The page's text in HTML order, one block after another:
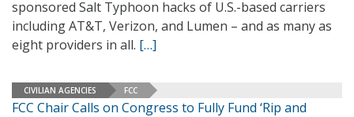
sponsored Salt Typhoon hacks of U.S.-based carriers
including AT&T, Verizon, and Lumen – and as many as
eight providers in all. […]
CIVILIAN AGENCIES FCC
FCC Chair Calls on Congress to Fully Fund ‘Rip and